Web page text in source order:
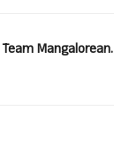
Mangalorean.